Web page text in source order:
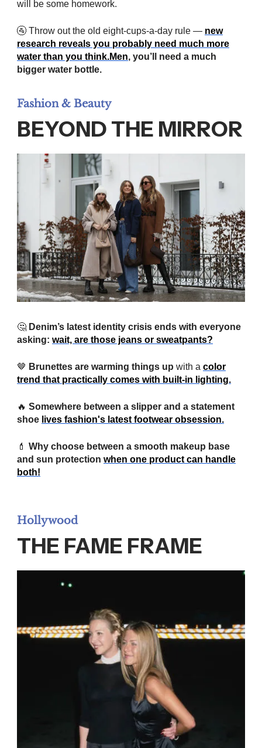
will be some homework.
🚰 Throw out the old eight-cups-a-day rule — new
research reveals you probably need much more
water than you think.Men, you’ll need a much
bigger water bottle.
Fashion & Beauty
BEYOND THE MIRROR
🤔 Denim’s latest identity crisis ends with everyone
asking: wait, are those jeans or sweatpants?
🤎 Brunettes are warming things up with a color
trend that practically comes with built-in lighting.
🔥 Somewhere between a slipper and a statement
shoe lives fashion's latest footwear obsession.
💄 Why choose between a smooth makeup base
and sun protection when one product can handle
both!
Hollywood
THE FAME FRAME